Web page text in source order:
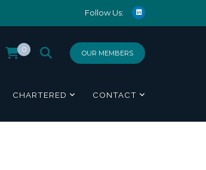
Follow Us:
OUR MEMBERS
0
CHARTERED CONTACT